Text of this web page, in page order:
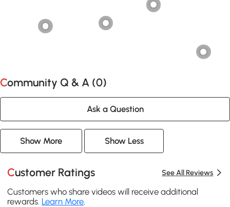
Community Q & A (0)
Ask a Question
Show More Show Less
Customer Ratings See All Reviews
Customers who share videos will receive additional
rewards. Learn More